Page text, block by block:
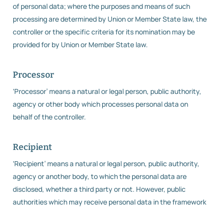
of personal data; where the purposes and means of such
processing are determined by Union or Member State law, the
controller or the specific criteria for its nomination may be
provided for by Union or Member State law.
Processor
‘Processor’ means a natural or legal person, public authority,
agency or other body which processes personal data on
behalf of the controller.
Recipient
‘Recipient’ means a natural or legal person, public authority,
agency or another body, to which the personal data are
disclosed, whether a third party or not. However, public
authorities which may receive personal data in the framework